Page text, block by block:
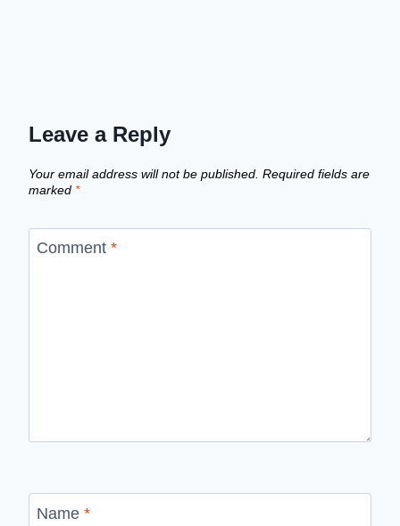
Leave a Reply
Your email address will not be published. Required fields are
marked *
Comment *
Name *